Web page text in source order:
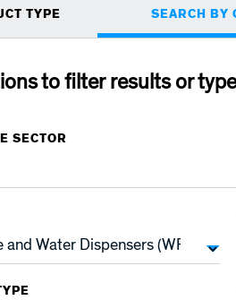
TYPE SEARCH BY
to filter results or
SECTOR